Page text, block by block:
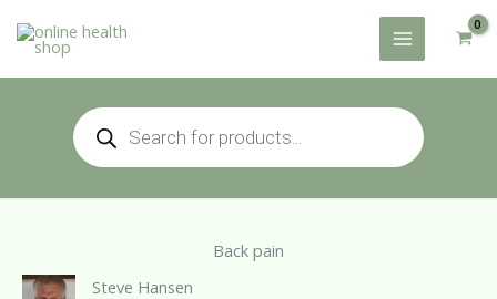
Products
search
Back pain
Steve Hansen